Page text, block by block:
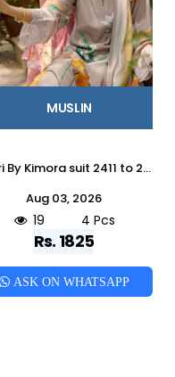
MUSLIN
Dehri By Kimora suit 2411 to 2414 Series Stylish Beautiful Colourful Pure Muslin Dresses At Wholesale Price
Aug 03, 2026
19 4 Pcs
Rs. 1825
ASK ON WHATSAPP